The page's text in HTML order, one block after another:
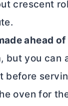
crescent
ahead of
but you can
before
oven for